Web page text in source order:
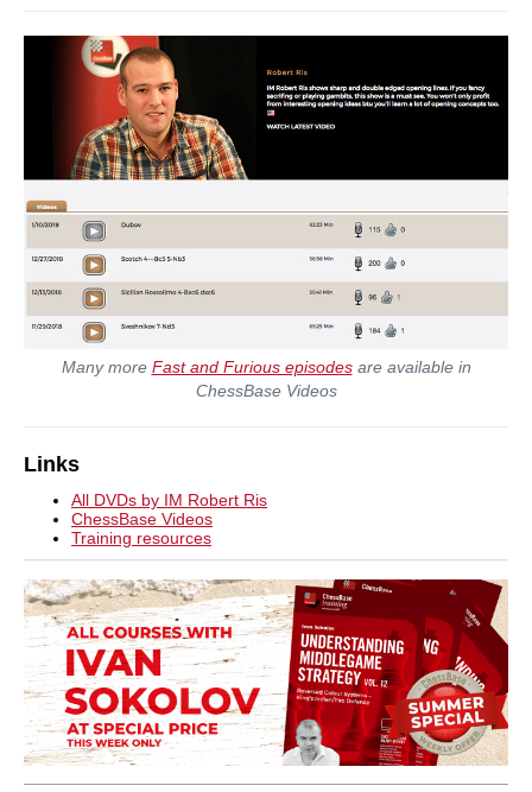
Many more Fast and Furious episodesare available in
ChessBase Videos
Links
All DVDs by IM Robert Ris
ChessBase Videos
Training resources